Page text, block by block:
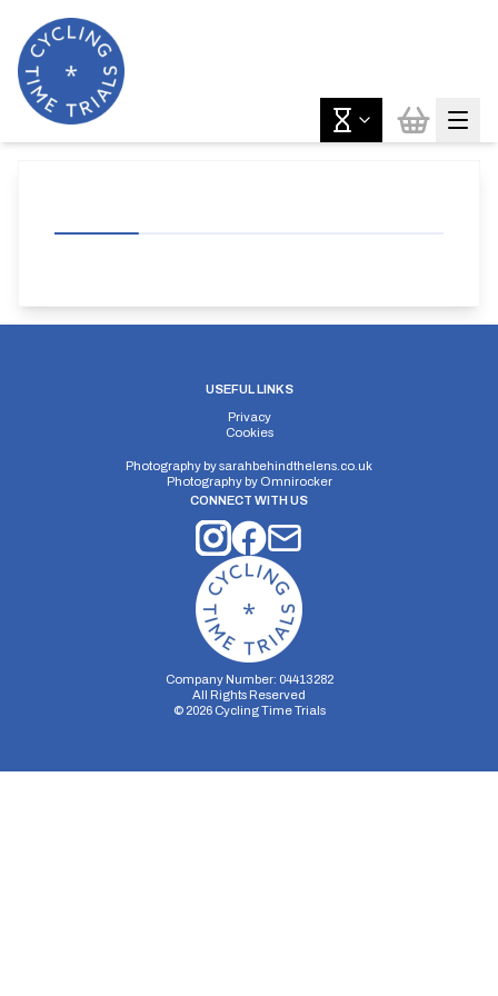
USEFUL LINKS
Privacy
Cookies
Photography bysarahbehindthelens.co.uk
Photography by Omnirocker
CONNECT WITH US
Company Number: 04413282
All Rights Reserved
© 2026Cycling Time Trials